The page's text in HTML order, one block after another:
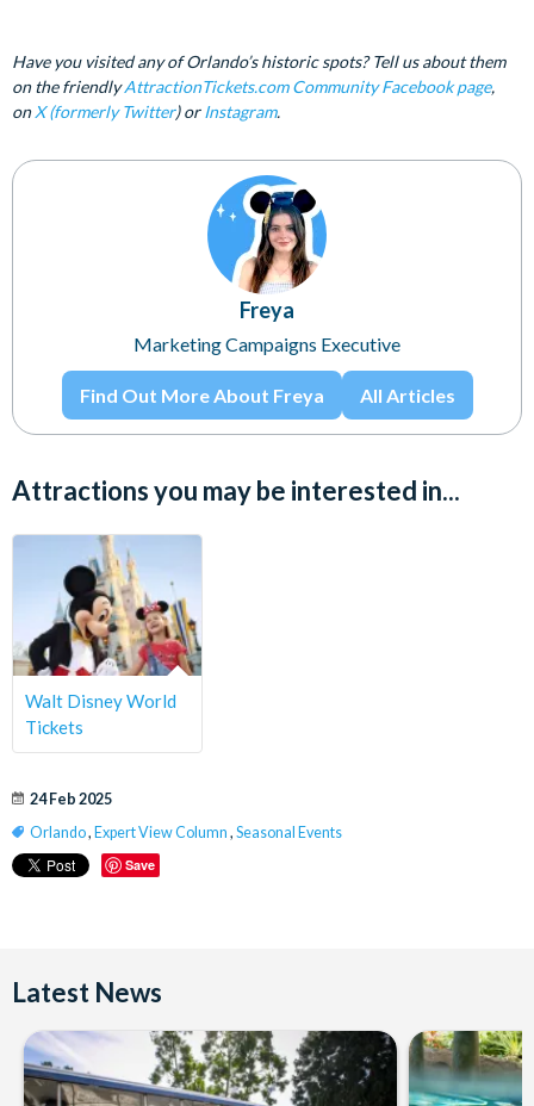
Have you visited any of Orlando’s historic spots? Tell us about them
on the friendlyAttractionTickets.com Community Facebook page,
onX (formerly Twitter) orInstagram.
Freya
Marketing Campaigns Executive
Find Out More About Freya All Articles
Attractions you may be interested in...
Walt Disney World
Tickets
24 Feb 2025
Orlando, Expert View Column , Seasonal Events
Save
Latest News